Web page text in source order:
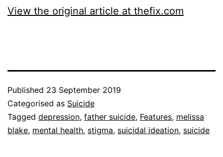
View the original article at thefix.com
Published 23 September 2019
Categorised as Suicide
Tagged depression, father suicide, Features, melissa
blake, mental health, stigma, suicidal ideation, suicide